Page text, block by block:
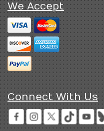
We Accept
Connect With Us